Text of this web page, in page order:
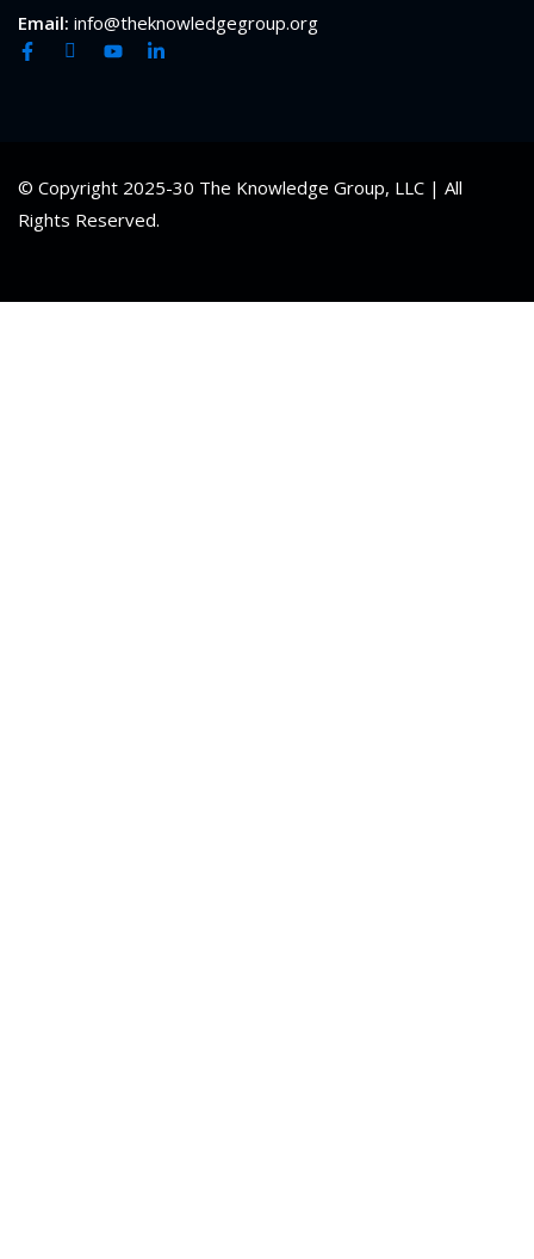
Email: info@theknowledgegroup.org
© Copyright 2025-30 The Knowledge Group, LLC | All
Rights Reserved.